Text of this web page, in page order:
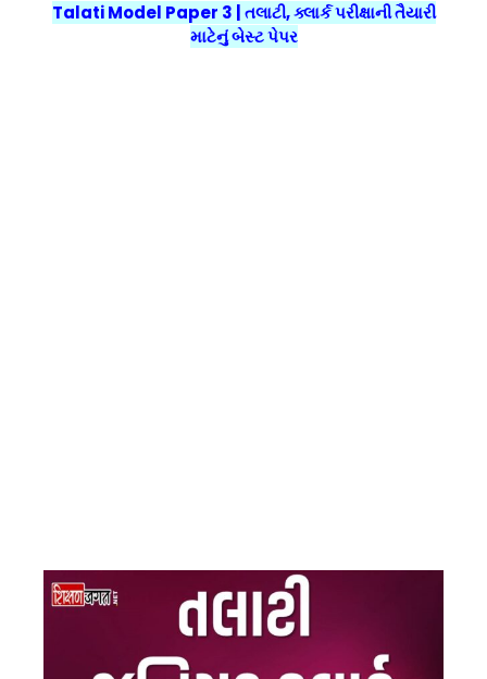
Talati Model Paper 3 | તલાટી, ક્લાર્ક પરીક્ષાની તૈયારી
માટેનું બેસ્ટ પેપર